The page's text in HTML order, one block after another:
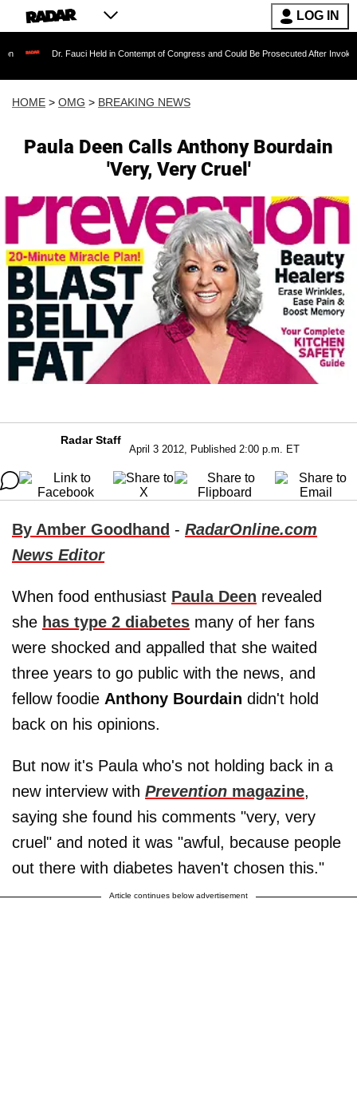
LOG IN
Fauci Held in Contempt of Congress and Could Be Prosecuted After Invoking the Fifth
HOME > OMG > BREAKING NEWS
Paula Deen Calls Anthony Bourdain
'Very, Very Cruel'
Radar Staff
April 3 2012, Published 2:00 p.m. ET
By Amber Goodhand - RadarOnline.com
News Editor
When food enthusiast Paula Deen revealed
she has type 2 diabetes many of her fans
were shocked and appalled that she waited
three years to go public with the news, and
fellow foodie Anthony Bourdain didn't hold
back on his opinions.
But now it's Paula who's not holding back in a
new interview with Prevention magazine,
saying she found his comments "very, very
cruel" and noted it was "awful, because people
out there with diabetes haven't chosen this."
Article continues below advertisement